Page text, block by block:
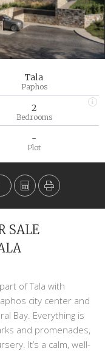
Tala
Paphos
2
Bedrooms
-
Plot
SALE
of Tala with
city center and
Bay. Everything is
and promenades,
It’s a calm, well-